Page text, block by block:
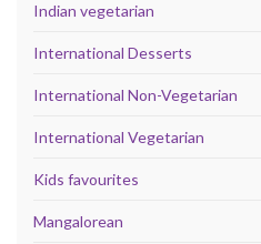
Indian vegetarian
International Desserts
International Non-Vegetarian
International Vegetarian
Kids favourites
Mangalorean